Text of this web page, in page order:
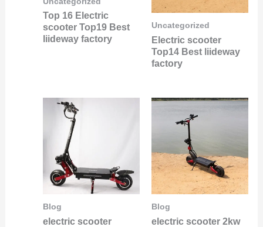
Top 16 Electric
scooter Top19 Best
liideway factory
Uncategorized
Electric scooter
Top14 Best liideway
factory
Blog
electric scooter
Blog
electric scooter 2kw